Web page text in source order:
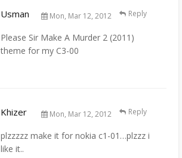
Usman Mon, Mar 12, 2012
Please Sir Make A Murder 2 (2011)
theme for my C3-00
Reply
Khizer Mon, Mar 12, 2012
plzzzzz make it for nokia c1-01…plzzz i
like it..
Reply